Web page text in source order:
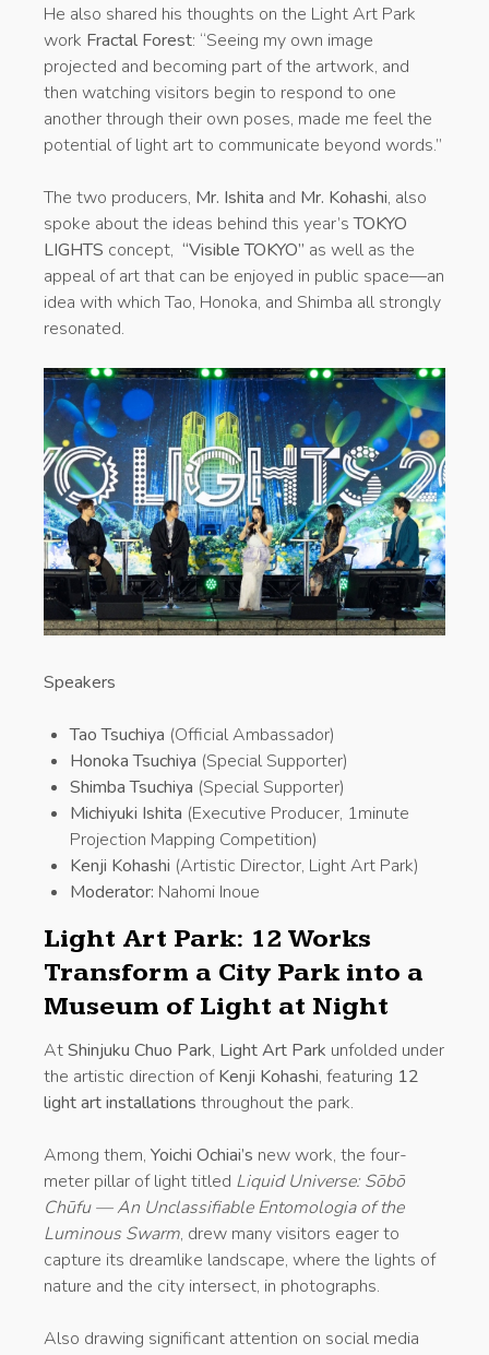
He also shared his thoughts on the Light Art Park
work Fractal Forest: “Seeing my own image
projected and becoming part of the artwork, and
then watching visitors begin to respond to one
another through their own poses, made me feel the
potential of light art to communicate beyond words.”
The two producers, Mr. Ishita and Mr. Kohashi, also
spoke about the ideas behind this year’sTOKYO
LIGHTS concept, “Visible TOKYO” as well as the
appeal of art that can be enjoyed in public space—an
idea with which Tao, Honoka, and Shimba all strongly
resonated.
Speakers
Tao Tsuchiya (Official Ambassador)
Honoka Tsuchiya (Special Supporter)
Shimba Tsuchiya (Special Supporter)
Michiyuki Ishita (Executive Producer, 1minute
Projection Mapping Competition)
Kenji Kohashi (Artistic Director, Light Art Park)
Moderator: Nahomi Inoue
Light Art Park: 12 Works
Transform a City Park into a
Museum of Light at Night
AtShinjuku Chuo Park, Light Art Park unfolded under
the artistic direction ofKenji Kohashi, featuring 12
light art installations throughout the park.
Among them, Yoichi Ochiai’s new work, the four-
meter pillar of light titled Liquid Universe: Sōbō
Chūfu — An Unclassifiable Entomologia of the
Luminous Swarm, drew many visitors eager to
capture its dreamlike landscape, where the lights of
nature and the city intersect, in photographs.
Also drawing significant attention on social media